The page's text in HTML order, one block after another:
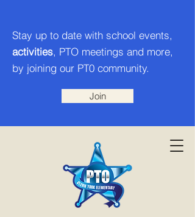
Stay up to date with school events,
activities, PTO meetings and more,
by joining our PT0 community.
Join